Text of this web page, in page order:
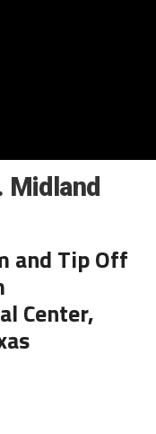
Midland
and Tip Off
Center,